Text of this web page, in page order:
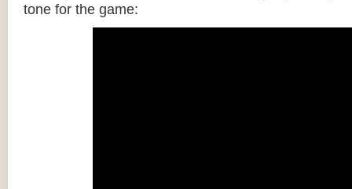
tone for the game: